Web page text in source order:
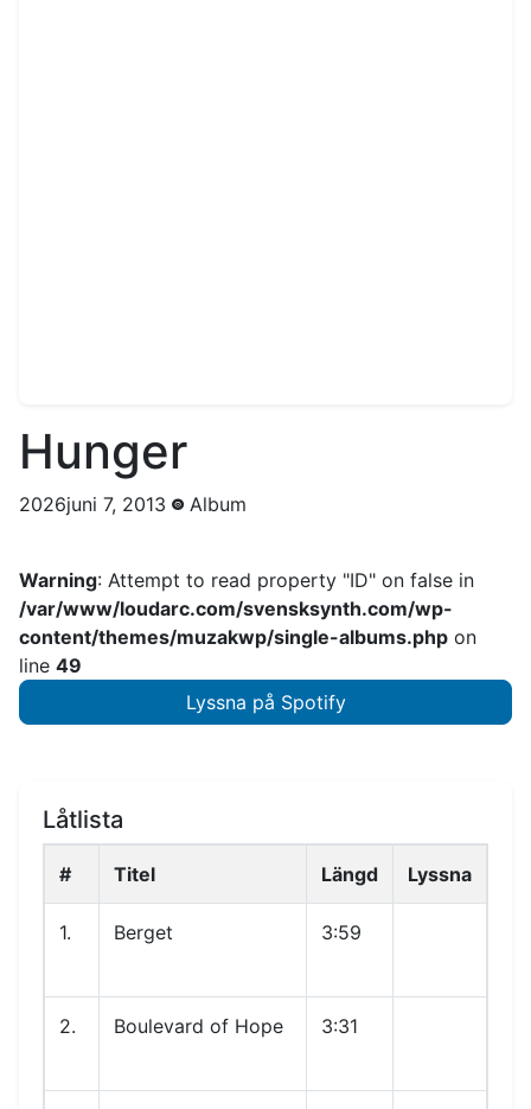
Hunger
2026juni 7, 2013 Album
Warning: Attempt to read property "ID" on false in
/var/www/loudarc.com/svensksynth.com/wp-
content/themes/muzakwp/single-albums.php on
line 49
Lyssna på Spotify
Låtlista
# Titel Längd Lyssna
1. Berget 3:59
2. Boulevard of Hope 3:31